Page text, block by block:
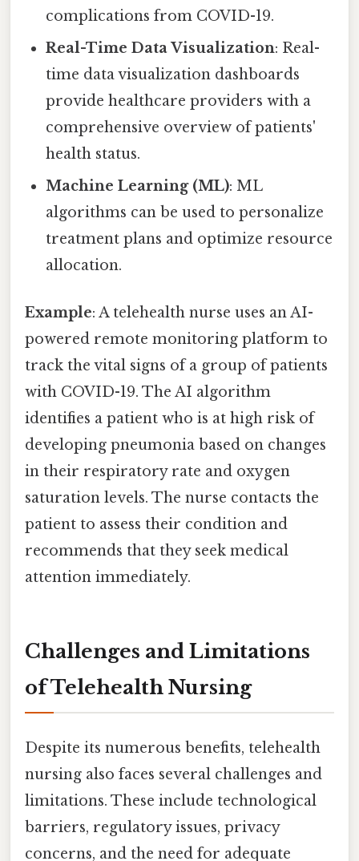
complications from COVID-19.
Real-Time Data Visualization: Real-
time data visualization dashboards
provide healthcare providers with a
comprehensive overview of patients'
health status.
Machine Learning (ML): ML
algorithms can be used to personalize
treatment plans and optimize resource
allocation.
Example: A telehealth nurse uses an AI-
powered remote monitoring platform to
track the vital signs of a group of patients
with COVID-19. The AI algorithm
identifies a patient who is at high risk of
developing pneumonia based on changes
in their respiratory rate and oxygen
saturation levels. The nurse contacts the
patient to assess their condition and
recommends that they seek medical
attention immediately.
Challenges and Limitations
of Telehealth Nursing
Despite its numerous benefits, telehealth
nursing also faces several challenges and
limitations. These include technological
barriers, regulatory issues, privacy
concerns, and the need for adequate